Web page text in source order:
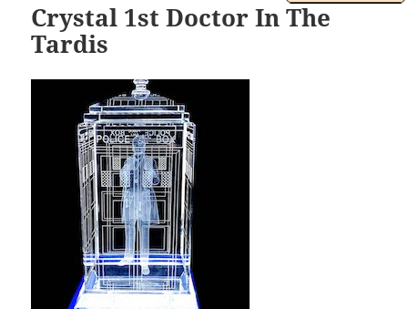
Crystal 1st Doctor In The
Tardis